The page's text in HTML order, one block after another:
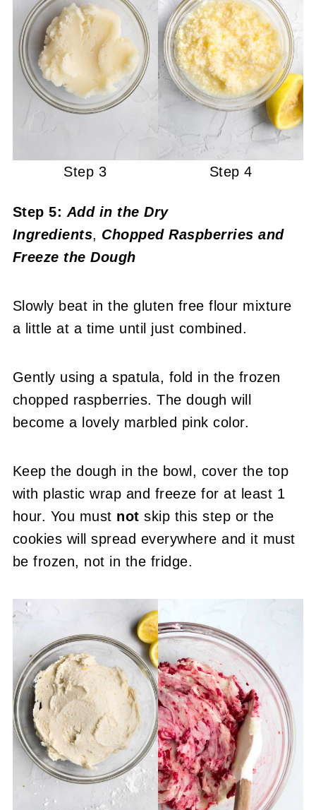
Step 3 Step 4
Step 5: Add in the Dry
Ingredients, Chopped Raspberries and
Freeze the Dough
Slowly beat in the gluten free flour mixture
a little at a time until just combined.
Gently using a spatula, fold in the frozen
chopped raspberries. The dough will
become a lovely marbled pink color.
Keep the dough in the bowl, cover the top
with plastic wrap and freeze for at least 1
hour. You must not skip this step or the
cookies will spread everywhere and it must
be frozen, not in the fridge.